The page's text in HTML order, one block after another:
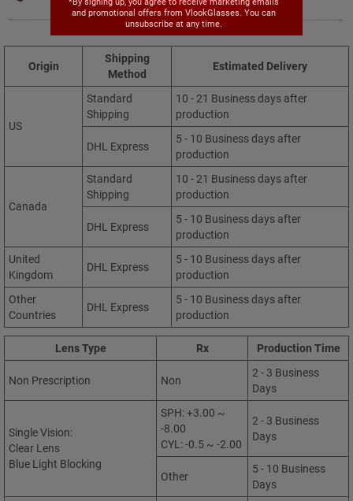
142.00mm
Origin
Shipping
Method
Estimated Delivery
US
Standard
Shipping
10 - 21 Business days after
production
DHL Express
5 - 10 Business days after
production
Canada
Standard
Shipping
10 - 21 Business days after
production
DHL Express
5 - 10 Business days after
production
United
Kingdom
DHL Express
5 - 10 Business days after
production
Other
Countries
DHL Express
5 - 10 Business days after
production
Lens Type Rx Production Time
Non Prescription Non
2 - 3 Business
Days
Single Vision:
Clear Lens
Blue Light Blocking
SPH: +3.00 ~
-8.00
CYL: -0.5 ~ -2.00
2 - 3 Business
Days
Other
5 - 10 Business
Days
and promotional offers from VlookGlasses. You can
unsubscribe at any time.